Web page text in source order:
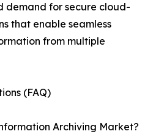
demand for secure cloud-
that enable seamless
from multiple
(FAQ)
Archiving Market?